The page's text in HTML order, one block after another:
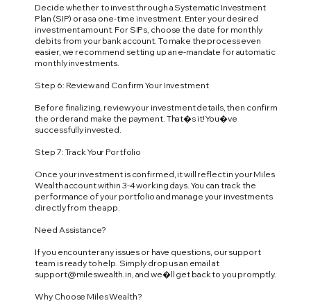
Decide whether to invest through a Systematic Investment
Plan (SIP) or as a one-time investment. Enter your desired
investment amount. For SIPs, choose the date for monthly
debits from your bank account. To make the process even
easier, we recommend setting up an e-mandate for automatic
monthly investments.
Step 6: Review and Confirm Your Investment
Before finalizing, review your investment details, then confirm
the order and make the payment. That�s it! You�ve
successfully invested.
Step 7: Track Your Portfolio
Once your investment is confirmed, it will reflect in your Miles
Wealth account within 3-4 working days. You can track the
performance of your portfolio and manage your investments
directly from the app.
Need Assistance?
If you encounter any issues or have questions, our support
team is ready to help. Simply drop us an email at
support@mileswealth.in, and we�ll get back to you promptly.
Why Choose Miles Wealth?